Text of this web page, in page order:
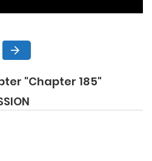
"Chapter 185"